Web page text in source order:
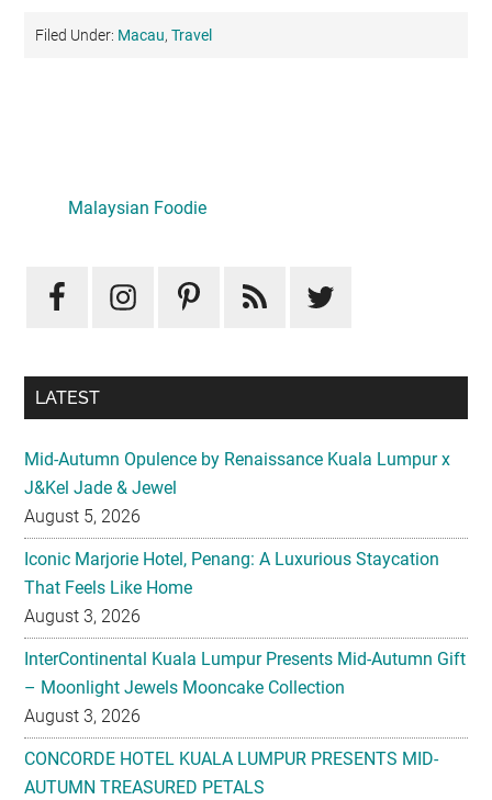
Filed Under: Macau,Travel
Sidebar
Malaysian Foodie
LATEST
Mid-Autumn Opulence by Renaissance Kuala Lumpur x
J&Kel Jade & Jewel
August 5, 2026
Iconic Marjorie Hotel, Penang: A Luxurious Staycation
That Feels Like Home
August 3, 2026
InterContinental Kuala Lumpur Presents Mid-Autumn Gift
– Moonlight Jewels Mooncake Collection
August 3, 2026
CONCORDE HOTEL KUALA LUMPUR PRESENTS MID-
AUTUMN TREASURED PETALS